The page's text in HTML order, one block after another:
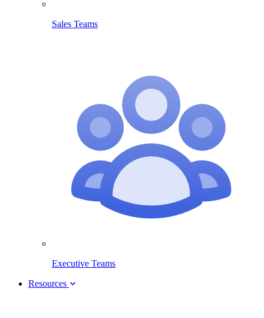
Sales Teams
Executive Teams
Resources